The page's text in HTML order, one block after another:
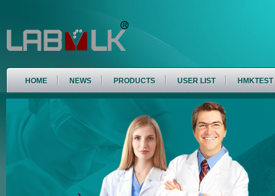
HOME NEWS PRODUCTS USER LIST HMKTEST